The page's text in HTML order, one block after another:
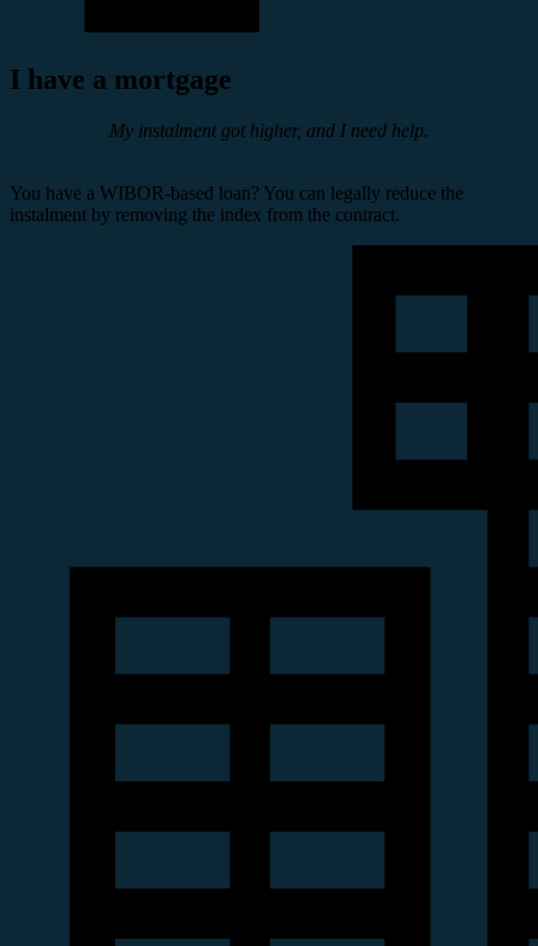
I have a mortgage
My instalment got higher, and I need help.
You have a WIBOR-based loan? You can legally reduce the
instalment by removing the index from the contract.